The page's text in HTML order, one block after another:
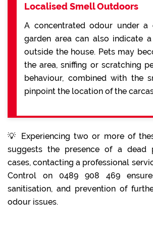
Localised Smell Outdoors
A concentrated odour under a
garden area can also indicate
outside the house. Pets may
the area, sniffing or scratching
behaviour, combined with the
pinpoint the location of the
💡 Experiencing two or more of
suggests the presence of a dead
cases, contacting a professional
Control on 0489 908 469
sanitisation, and prevention of
odour issues.